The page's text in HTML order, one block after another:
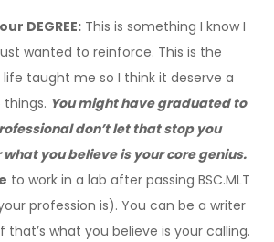
DEGREE: This is something I know I
wanted to reinforce. This is the
taught me so I think it deserve a
You might have graduated to
don’t let that stop you
you believe is your core genius.
to work in a lab after passing BSC.MLT
profession is). You can be a writer
that’s what you believe is your calling.